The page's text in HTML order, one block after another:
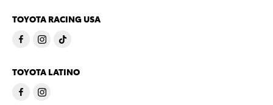
TOYOTA RACING USA
TOYOTA LATINO